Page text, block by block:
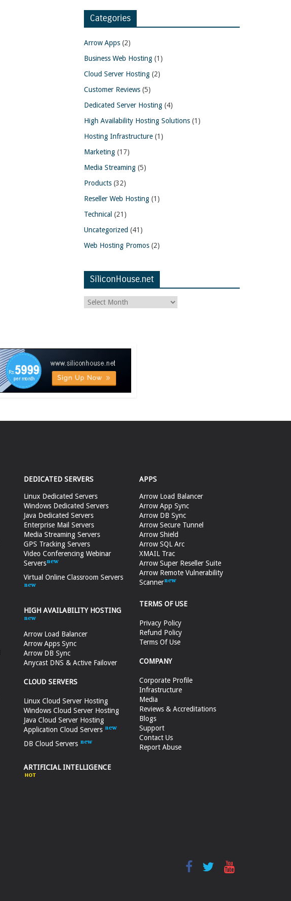
Categories
Arrow Apps (2)
Business Web Hosting (1)
Cloud Server Hosting (2)
Customer Reviews (5)
Dedicated Server Hosting (4)
High Availability Hosting Solutions (1)
Hosting Infrastructure (1)
Marketing (17)
Media Streaming (5)
Products (32)
Reseller Web Hosting (1)
Technical (21)
Uncategorized (41)
Web Hosting Promos (2)
SiliconHouse.net
DEDICATED SERVERS
Linux Dedicated Servers
Windows Dedicated Servers
Java Dedicated Servers
Enterprise Mail Servers
Media Streaming Servers
GPS Tracking Servers
Video Conferencing Webinar
Servers
Virtual Online Classroom Servers
HIGH AVAILABILITY HOSTING
Arrow Load Balancer
Arrow Apps Sync
Arrow DB Sync
Anycast DNS & Active Failover
CLOUD SERVERS
Linux Cloud Server Hosting
Windows Cloud Server Hosting
Java Cloud Server Hosting
Application Cloud Servers
DB Cloud Servers
ARTIFICIAL INTELLIGENCE
APPS
Arrow Load Balancer
Arrow App Sync
Arrow DB Sync
Arrow Secure Tunnel
Arrow Shield
Arrow SQL Arc
XMAIL Trac
Arrow Super Reseller Suite
Arrow Remote Vulnerability
Scanner
TERMS OF USE
Privacy Policy
Refund Policy
Terms Of Use
COMPANY
Corporate Profile
Infrastructure
Media
Reviews & Accreditations
Blogs
Support
Contact Us
Report Abuse